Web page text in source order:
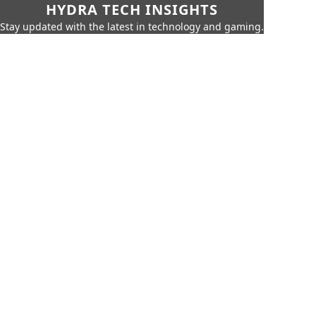
HYDRA TECH INSIGHTS
Stay updated with the latest in technology and gaming.